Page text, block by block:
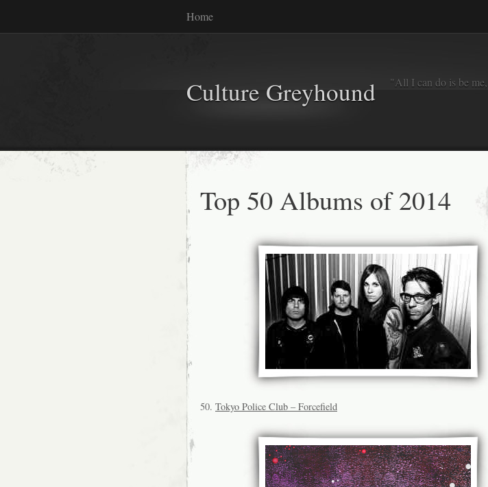
Home
Culture Greyhound "All I can do is be
Top 50 Albums of 2014
50. Tokyo Police Club – Forcefield